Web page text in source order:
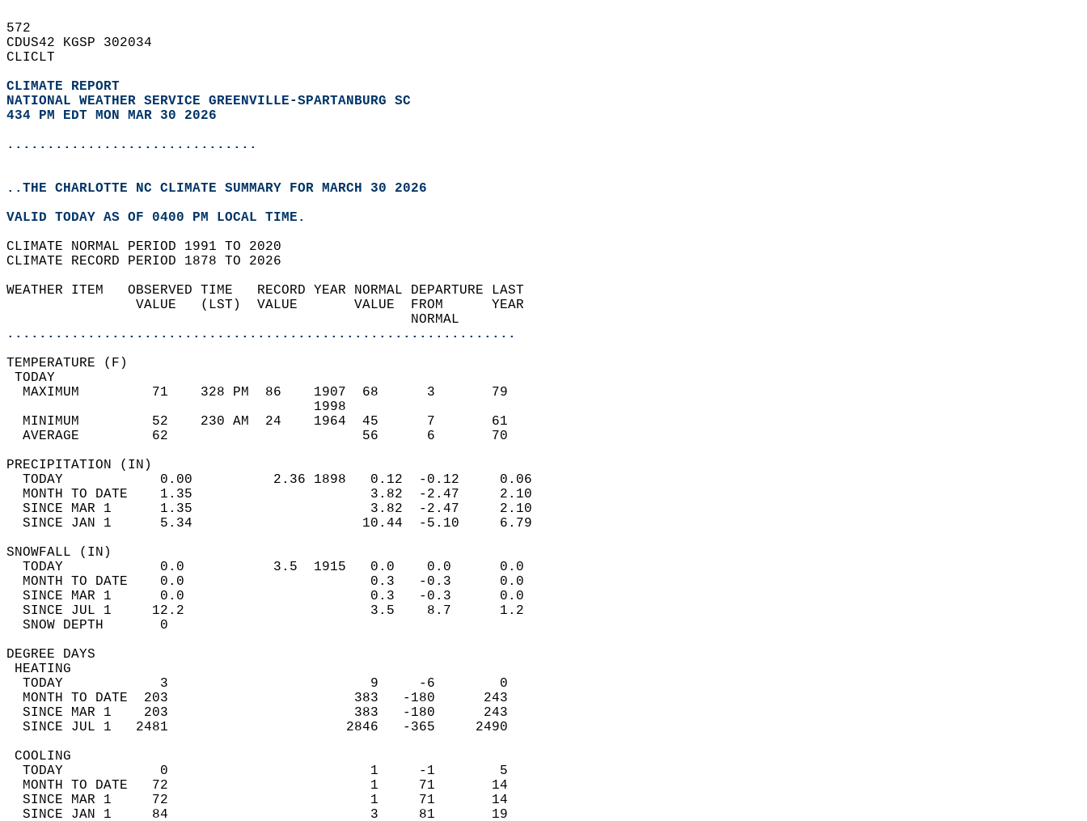
572
CDUS42 KGSP 302034
CLICLT
CLIMATE REPORT
NATIONAL WEATHER SERVICE GREENVILLE-SPARTANBURG SC
434 PM EDT MON MAR 30 2026
...............................
..THE CHARLOTTE NC CLIMATE SUMMARY FOR MARCH 30 2026
VALID TODAY AS OF 0400 PM LOCAL TIME.
CLIMATE NORMAL PERIOD 1991 TO 2020
CLIMATE RECORD PERIOD 1878 TO 2026
WEATHER ITEM   OBSERVED TIME   RECORD YEAR NORMAL DEPARTURE LAST
                VALUE   (LST)  VALUE       VALUE  FROM      YEAR
                                                  NORMAL
...............................................................
TEMPERATURE (F)
TODAY
  MAXIMUM         71    328 PM  86    1907  68      3       79
                                      1998
  MINIMUM         52    230 AM  24    1964  45      7       61
  AVERAGE         62                        56      6       70
PRECIPITATION (IN)
  TODAY            0.00          2.36 1898   0.12  -0.12     0.06
  MONTH TO DATE    1.35                      3.82  -2.47     2.10
  SINCE MAR 1      1.35                      3.82  -2.47     2.10
  SINCE JAN 1      5.34                     10.44  -5.10     6.79
SNOWFALL (IN)
  TODAY            0.0           3.5  1915   0.0    0.0      0.0
  MONTH TO DATE    0.0                       0.3   -0.3      0.0
  SINCE MAR 1      0.0                       0.3   -0.3      0.0
  SINCE JUL 1     12.2                       3.5    8.7      1.2
  SNOW DEPTH       0
DEGREE DAYS
HEATING
  TODAY            3                         9     -6        0
  MONTH TO DATE  203                       383   -180      243
  SINCE MAR 1    203                       383   -180      243
  SINCE JUL 1   2481                      2846   -365     2490
COOLING
  TODAY            0                         1     -1        5
  MONTH TO DATE   72                         1     71       14
  SINCE MAR 1     72                         1     71       14
  SINCE JAN 1     84                         3     81       19